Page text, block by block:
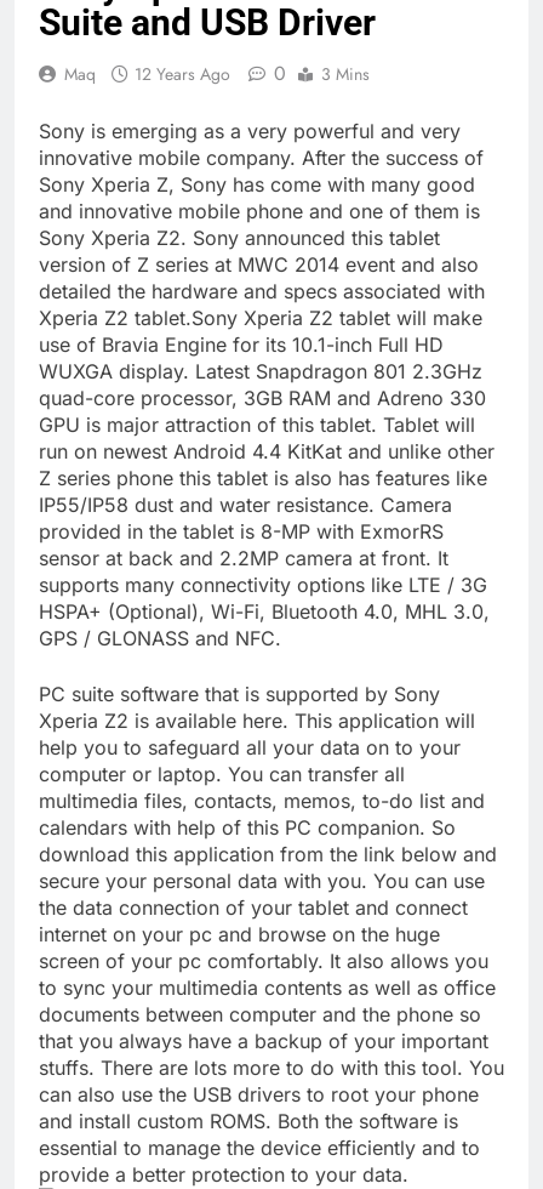
Suite and USB Driver
Maq 12 Years Ago 0 3 Mins
Sony is emerging as a very powerful and very
innovative mobile company. After the success of
Sony Xperia Z, Sony has come with many good
and innovative mobile phone and one of them is
Sony Xperia Z2. Sony announced this tablet
version of Z series at MWC 2014 event and also
detailed the hardware and specs associated with
Xperia Z2 tablet.Sony Xperia Z2 tablet will make
use of Bravia Engine for its 10.1-inch Full HD
WUXGA display. Latest Snapdragon 801 2.3GHz
quad-core processor, 3GB RAM and Adreno 330
GPU is major attraction of this tablet. Tablet will
run on newest Android 4.4 KitKat and unlike other
Z series phone this tablet is also has features like
IP55/IP58 dust and water resistance. Camera
provided in the tablet is 8-MP with ExmorRS
sensor at back and 2.2MP camera at front. It
supports many connectivity options like LTE / 3G
HSPA+ (Optional), Wi-Fi, Bluetooth 4.0, MHL 3.0,
GPS / GLONASS and NFC.
PC suite software that is supported by Sony
Xperia Z2 is available here. This application will
help you to safeguard all your data on to your
computer or laptop. You can transfer all
multimedia files, contacts, memos, to-do list and
calendars with help of this PC companion. So
download this application from the link below and
secure your personal data with you. You can use
the data connection of your tablet and connect
internet on your pc and browse on the huge
screen of your pc comfortably. It also allows you
to sync your multimedia contents as well as office
documents between computer and the phone so
that you always have a backup of your important
stuffs. There are lots more to do with this tool. You
can also use the USB drivers to root your phone
and install custom ROMS. Both the software is
essential to manage the device efficiently and to
provide a better protection to your data.